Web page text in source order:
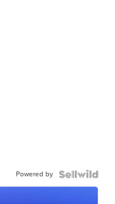
Powered by